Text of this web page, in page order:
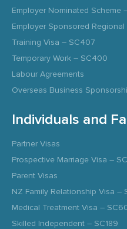
Employer Nominated Scheme
Employer Sponsored
Training Visa – SC407
Temporary Work – SC400
Labour Agreements
Overseas Business
Individuals and
Partner Visas
Prospective Marriage Visa –
Parent Visas
NZ Family Relationship Visa –
Medical Treatment Visa –
Skilled Independent – SC189